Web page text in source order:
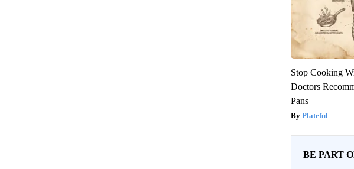
Stop Cooking
Doctors
Pans
Plateful
BE PART